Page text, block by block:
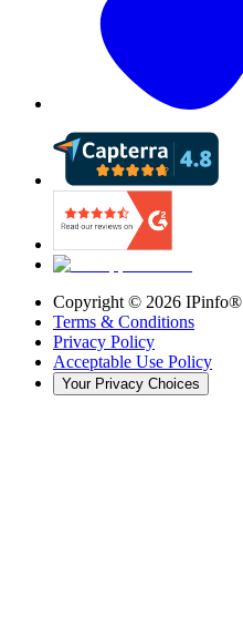
Copyright © 2026 IPinfo®
Terms & Conditions
Privacy Policy
Acceptable Use Policy
Your Privacy Choices